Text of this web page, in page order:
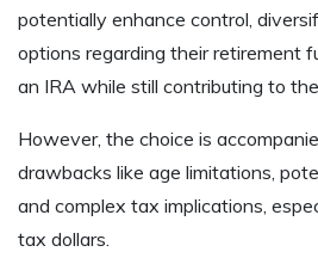
potentially enhance control,
options regarding their retirement
an IRA while still contributing to
However, the choice is
drawbacks like age limitations,
and complex tax implications,
tax dollars.